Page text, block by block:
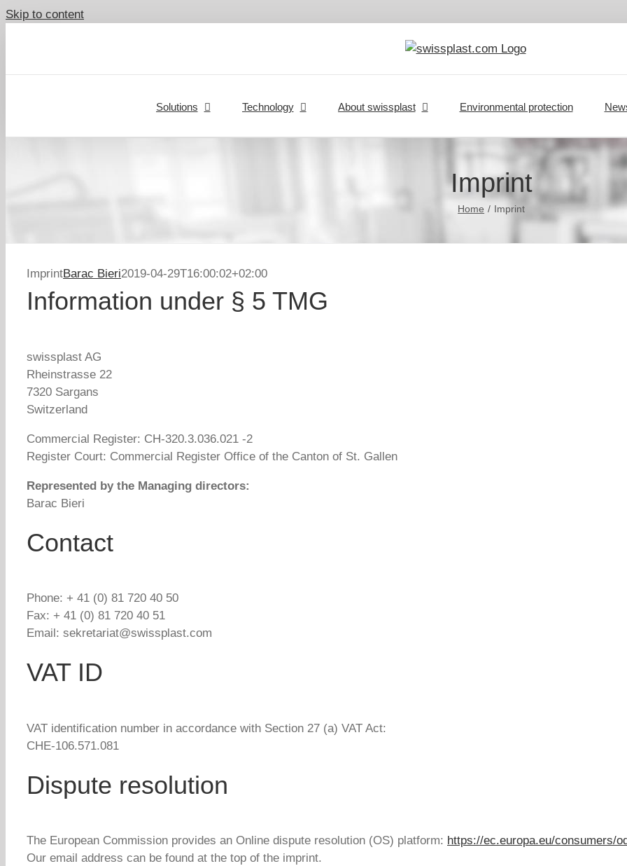
Skip to content
Solutions Technology About swissplast Environmental protection
Imprint
Home Imprint
ImprintBarac Bieri2019-04-29T16:00:02+02:00
Information under § 5 TMG
swissplast AG
Rheinstrasse 22
7320 Sargans
Switzerland
Commercial Register: CH-320.3.036.021 -2
Register Court: Commercial Register Office of the Canton of St. Gallen
Represented by the Managing directors:
Barac Bieri
Contact
Phone: + 41 (0) 81 720 40 50
Fax: + 41 (0) 81 720 40 51
Email: sekretariat@swissplast.com
VAT ID
VAT identification number in accordance with Section 27 (a) VAT Act:
CHE-106.571.081
Dispute resolution
The European Commission provides an Online dispute resolution (OS) platform: https://ec.europa.eu/consumers/
Our email address can be found at the top of the imprint.